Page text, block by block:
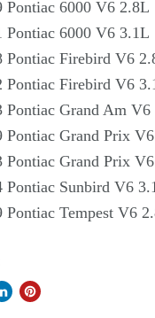
Pontiac 6000 V6 2.8L
Pontiac 6000 V6 3.1L
Pontiac Firebird V6
Pontiac Firebird V6
Pontiac Grand Am V6
Pontiac Grand Prix
Pontiac Grand Prix
Pontiac Sunbird V6
Pontiac Tempest V6